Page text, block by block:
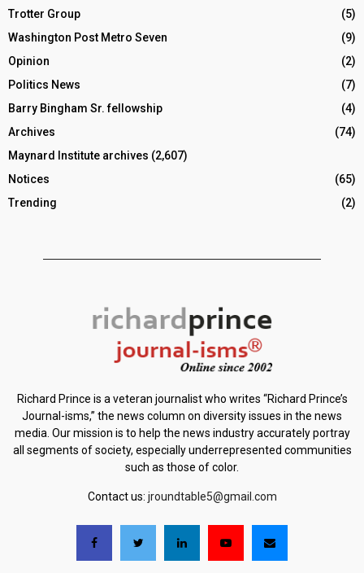
Trotter Group
(5)
Washington Post Metro Seven
(9)
Opinion
(2)
Politics News
(7)
Barry Bingham Sr. fellowship
(4)
Archives
(74)
Maynard Institute archives (2,607)
Notices
(65)
Trending
(2)
Richard Prince is a veteran journalist who writes “Richard Prince’s
Journal-isms,” the news column on diversity issues in the news
media. Our mission is to help the news industry accurately portray
all segments of society, especially underrepresented communities
such as those of color.
Contact us: jroundtable5@gmail.com